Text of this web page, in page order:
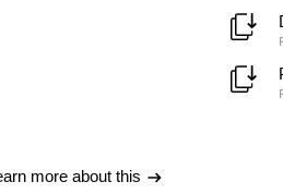
more about this